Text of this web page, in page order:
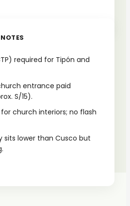
required for Tipón and
entrance paid
S/15).
church interiors; no flash
sits lower than Cusco but